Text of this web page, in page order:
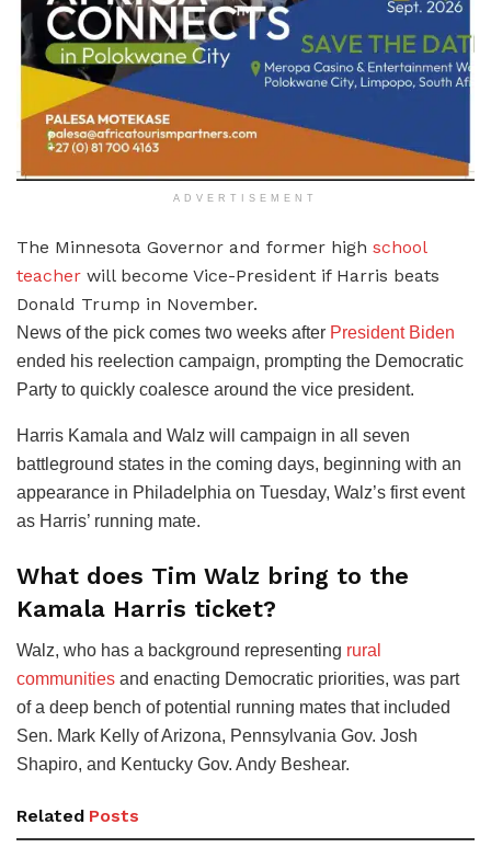
ADVERTISEMENT
The Minnesota Governor and former high school
teacher will become Vice-President if Harris beats
Donald Trump in November.
News of the pick comes two weeks after President Biden
ended his reelection campaign, prompting the Democratic
Party to quickly coalesce around the vice president.
Harris Kamala and Walz will campaign in all seven
battleground states in the coming days, beginning with an
appearance in Philadelphia on Tuesday, Walz’s first event
as Harris’ running mate.
What does Tim Walz bring to the
Kamala Harris ticket?
Walz, who has a background representing rural
communities and enacting Democratic priorities, was part
of a deep bench of potential running mates that included
Sen. Mark Kelly of Arizona, Pennsylvania Gov. Josh
Shapiro, and Kentucky Gov. Andy Beshear.
Related Posts